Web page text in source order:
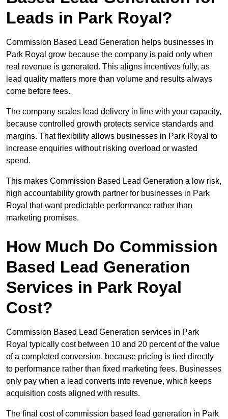
Leads in Park Royal?
Commission Based Lead Generation helps businesses in
Park Royal grow because the company is paid only when
real revenue is generated. This aligns incentives fully, as
lead quality matters more than volume and results always
come before fees.
The company scales lead delivery in line with your capacity,
because controlled growth protects service standards and
margins. That flexibility allows businesses in Park Royal to
increase enquiries without risking overload or wasted
spend.
This makes Commission Based Lead Generation a low risk,
high accountability growth partner for businesses in Park
Royal that want predictable performance rather than
marketing promises.
How Much Do Commission
Based Lead Generation
Services in Park Royal
Cost?
Commission Based Lead Generation services in Park
Royal typically cost between 10 and 20 percent of the value
of a completed conversion, because pricing is tied directly
to performance rather than fixed marketing fees. Businesses
only pay when a lead converts into revenue, which keeps
acquisition costs aligned with results.
The final cost of commission based lead generation in Park